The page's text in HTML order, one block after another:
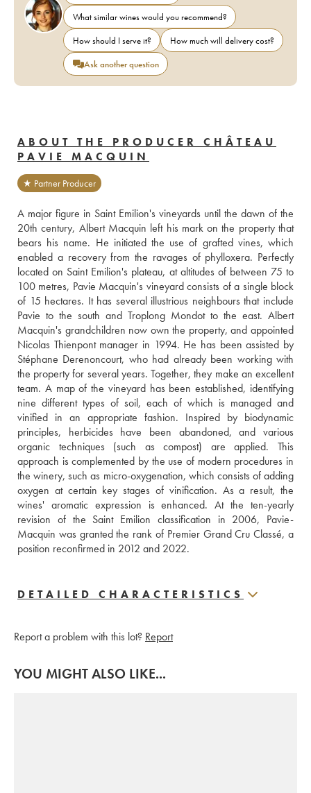
What similar wines would you recommend?
How should I serve it?
How much will delivery cost?
Ask another question
ABOUT THE PRODUCER CHÂTEAU
PAVIE MACQUIN
★ Partner Producer
A major figure in Saint Emilion's vineyards until the dawn of the
20th century, Albert Macquin left his mark on the property that
bears his name. He initiated the use of grafted vines, which
enabled a recovery from the ravages of phylloxera. Perfectly
located on Saint Emilion's plateau, at altitudes of between 75 to
100 metres, Pavie Macquin's vineyard consists of a single block
of 15 hectares. It has several illustrious neighbours that include
Pavie to the south and Troplong Mondot to the east. Albert
Macquin's grandchildren now own the property, and appointed
Nicolas Thienpont manager in 1994. He has been assisted by
Stéphane Derenoncourt, who had already been working with
the property for several years. Together, they make an excellent
team. A map of the vineyard has been established, identifying
nine different types of soil, each of which is managed and
vinified in an appropriate fashion. Inspired by biodynamic
principles, herbicides have been abandoned, and various
organic techniques (such as compost) are applied. This
approach is complemented by the use of modern procedures in
the winery, such as micro-oxygenation, which consists of adding
oxygen at certain key stages of vinification. As a result, the
wines' aromatic expression is enhanced. At the ten-yearly
revision of the Saint Emilion classification in 2006, Pavie-
Macquin was granted the rank of Premier Grand Cru Classé, a
position reconfirmed in 2012 and 2022.
DETAILED CHARACTERISTICS
Report a problem with this lot? Report
YOU MIGHT ALSO LIKE...